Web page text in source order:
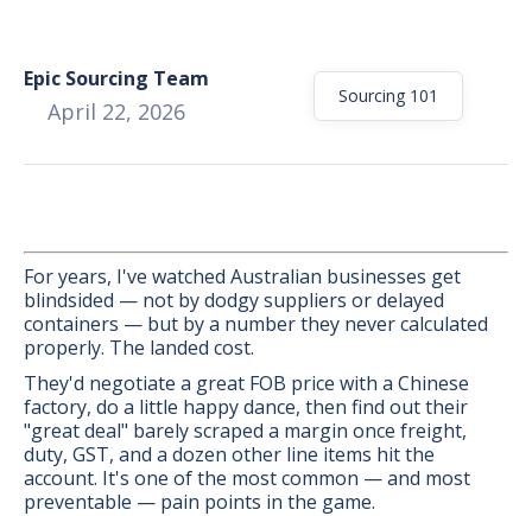
Epic Sourcing Team
April 22, 2026
Sourcing 101
For years, I've watched Australian businesses get
blindsided — not by dodgy suppliers or delayed
containers — but by a number they never calculated
properly. The landed cost.
They'd negotiate a great FOB price with a Chinese
factory, do a little happy dance, then find out their
"great deal" barely scraped a margin once freight,
duty, GST, and a dozen other line items hit the
account. It's one of the most common — and most
preventable — pain points in the game.
BONUS:Manufacturer
prospecting spreadsheet